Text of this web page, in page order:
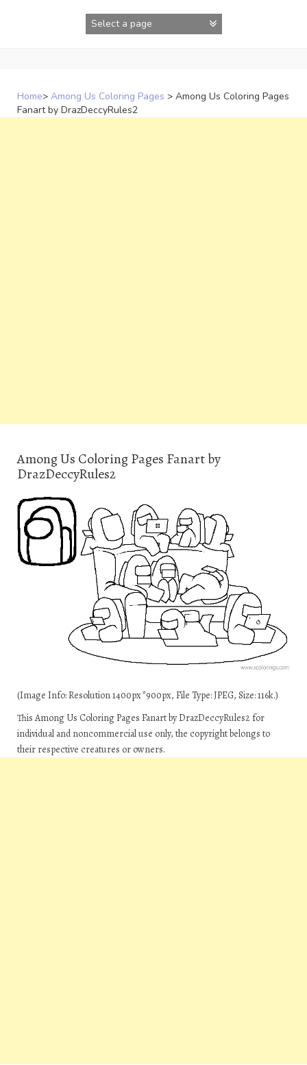
Home> Among Us Coloring Pages > Among Us Coloring Pages
Fanart by DrazDeccyRules2
Among Us Coloring Pages Fanart by
DrazDeccyRules2
(Image Info: Resolution 1400px*900px, File Type: JPEG, Size: 116k.)
This Among Us Coloring Pages Fanart by DrazDeccyRules2 for
individual and noncommercial use only, the copyright belongs to
their respective creatures or owners.